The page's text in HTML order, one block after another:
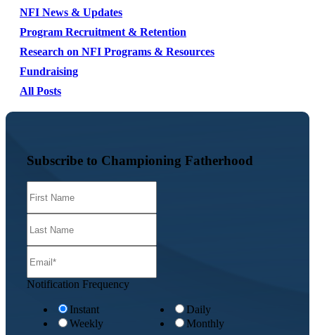
NFI News & Updates
Program Recruitment & Retention
Research on NFI Programs & Resources
Fundraising
All Posts
Subscribe to Championing Fatherhood
Notification Frequency
Instant
Daily
Weekly
Monthly